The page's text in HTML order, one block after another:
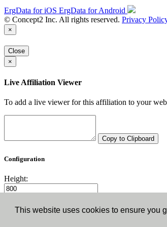
This website uses cookies to ensure you
ErgData for iOS ErgData for Android
© Concept2 Inc. All rights reserved. Privacy
×
Close
×
Live Affiliation Viewer
To add a live viewer for this affiliation to your
Copy to Clipboard
Configuration
Height: